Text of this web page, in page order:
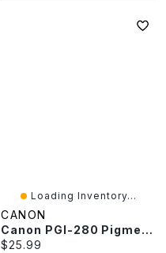
Loading Inventory...
CANON
Canon PGI-280 Pigment Printer Ink Cartridge - Black - 2075C001
Current price:
$25.99